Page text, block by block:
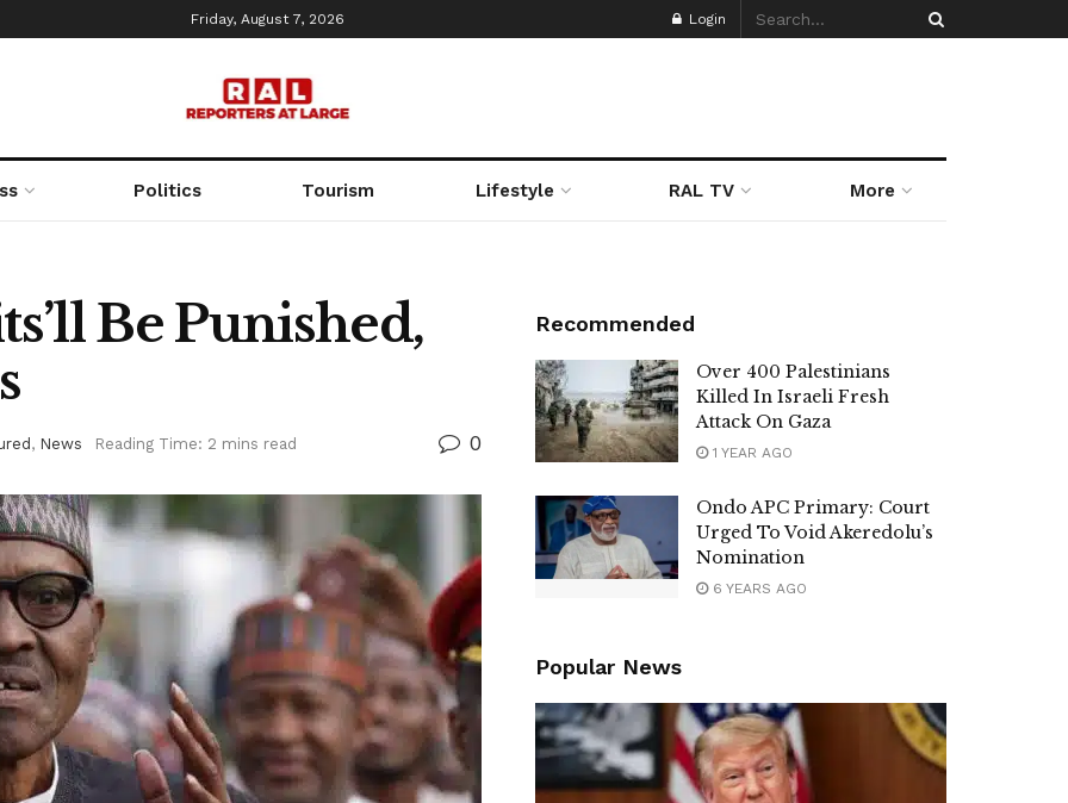
Friday, August 7, 2026 Login
Politics Tourism Lifestyle RAL TV More
Be Punished,
, News Reading Time: 2 mins read 0
Recommended
Over 400 Palestinians
Killed In Israeli Fresh
Attack On Gaza
1 YEAR AGO
Ondo APC Primary: Court
Urged To Void Akeredolu’s
Nomination
6 YEARS AGO
Popular News